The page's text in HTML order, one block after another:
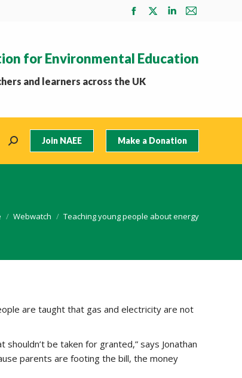
Facebook
in
new
X
in
Linkedin
in
Mail
in
for Environmental Education
and learners across the UK
Search: Join NAEE Make a Donation
here:
Webwatch Teaching young people about energy
are taught that gas and electricity are not
be taken for granted,” says Jonathan
parents are footing the bill, the money